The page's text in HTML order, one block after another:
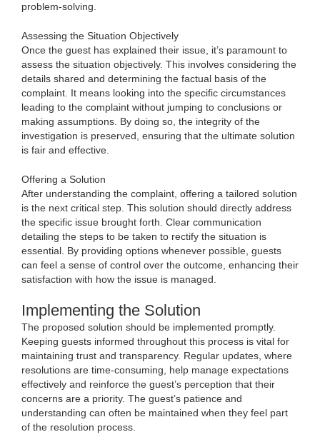
problem-solving.
Assessing the Situation Objectively
Once the guest has explained their issue, it’s paramount to
assess the situation objectively. This involves considering the
details shared and determining the factual basis of the
complaint. It means looking into the specific circumstances
leading to the complaint without jumping to conclusions or
making assumptions. By doing so, the integrity of the
investigation is preserved, ensuring that the ultimate solution
is fair and effective.
Offering a Solution
After understanding the complaint, offering a tailored solution
is the next critical step. This solution should directly address
the specific issue brought forth. Clear communication
detailing the steps to be taken to rectify the situation is
essential. By providing options whenever possible, guests
can feel a sense of control over the outcome, enhancing their
satisfaction with how the issue is managed.
Implementing the Solution
The proposed solution should be implemented promptly.
Keeping guests informed throughout this process is vital for
maintaining trust and transparency. Regular updates, where
resolutions are time-consuming, help manage expectations
effectively and reinforce the guest’s perception that their
concerns are a priority. The guest’s patience and
understanding can often be maintained when they feel part
of the resolution process.